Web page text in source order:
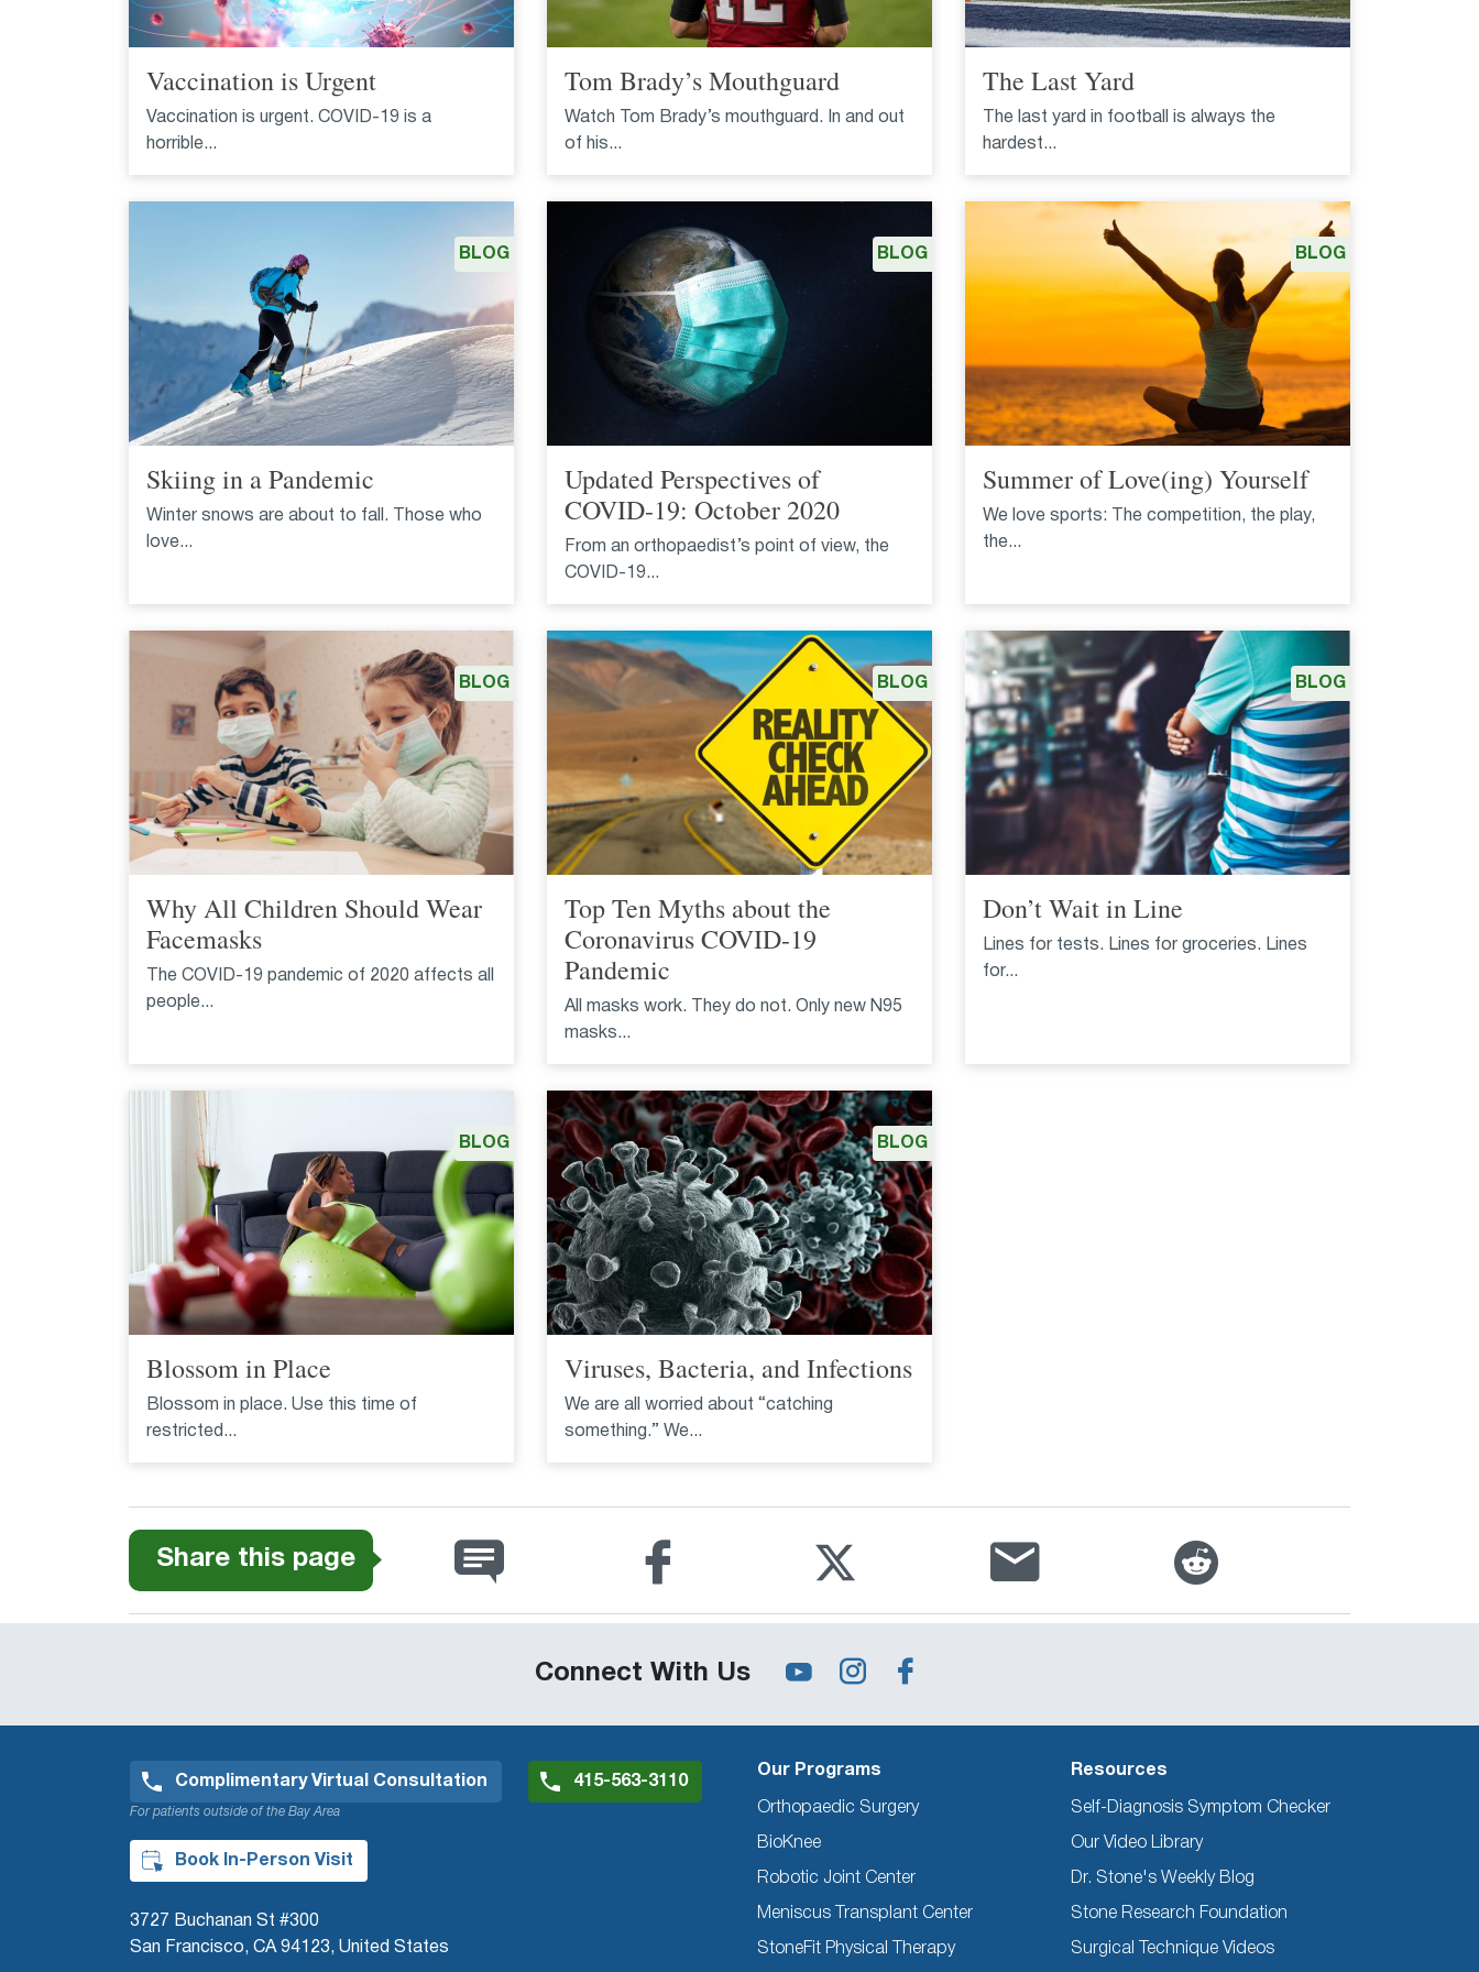
Vaccination is Urgent
Vaccination is urgent. COVID-19 is a
horrible...
Tom Brady’s Mouthguard
Watch Tom Brady’s mouthguard. In and out
of his...
The Last Yard
The last yard in football is always the
hardest...
Skiing in a Pandemic
Winter snows are about to fall. Those who
love...
BLOG
Updated Perspectives of
COVID-19: October 2020
From an orthopaedist’s point of view, the
COVID-19...
BLOG
Summer of Love(ing) Yourself
We love sports: The competition, the play,
the...
BLOG
Why All Children Should Wear
Facemasks
The COVID-19 pandemic of 2020 affects all
people...
BLOG
Top Ten Myths about the
Coronavirus COVID-19
Pandemic
All masks work. They do not. Only new N95
masks...
BLOG
Don’t Wait in Line
Lines for tests. Lines for groceries. Lines
for...
BLOG
Blossom in Place
Blossom in place. Use this time of
restricted...
BLOG
Viruses, Bacteria, and Infections
We are all worried about “catching
something.” We...
BLOG
Share this page
Connect With Us
Complimentary Virtual Consultation
For patients outside of the Bay Area
415-563-3110
Book In-Person Visit
3727 Buchanan St #300
San Francisco, CA 94123, United States
Our Programs
Orthopaedic Surgery
BioKnee
Robotic Joint Center
Meniscus Transplant Center
StoneFit Physical Therapy
Resources
Self-Diagnosis Symptom Checker
Our Video Library
Dr. Stone's Weekly Blog
Stone Research Foundation
Surgical Technique Videos